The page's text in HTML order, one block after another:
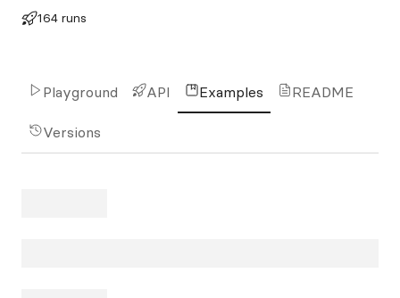
164 runs
Playground API Examples README
Versions